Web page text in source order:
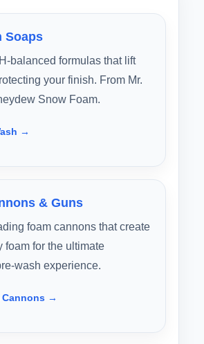
Soaps
balanced formulas that lift
your finish. From Mr.
Snow Foam.
→
& Guns
foam cannons that create
foam for the ultimate
wash experience.
Cannons →